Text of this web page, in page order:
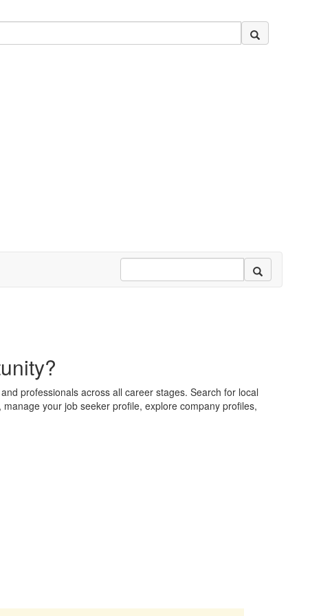
professionals across all career stages. Search for local
your job seeker profile, explore company profiles,